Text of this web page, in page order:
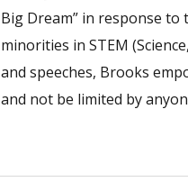
Big Dream” in response
minorities in STEM
and speeches, Brooks
and not be limited by